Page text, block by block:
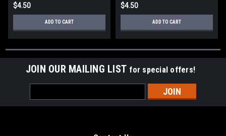
$4.50
ADD TO CART
$4.50
ADD TO CART
JOIN OUR MAILING LIST for special offers!
Address